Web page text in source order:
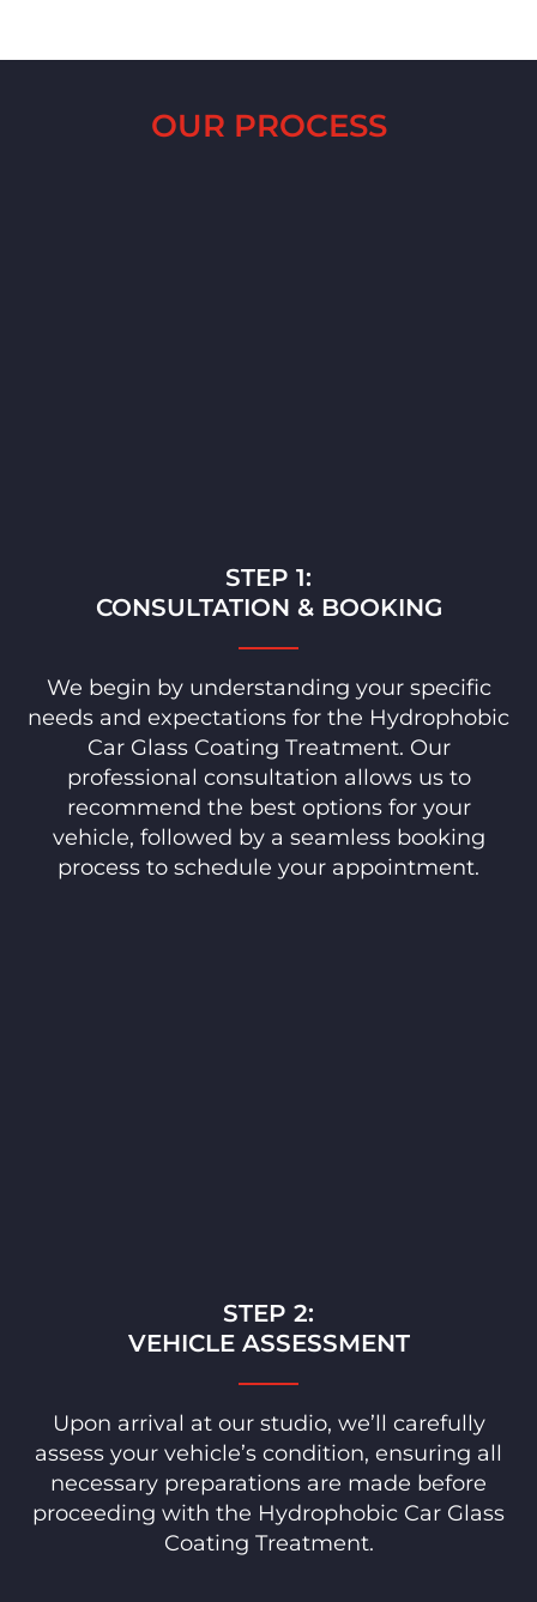
OUR PROCESS
STEP 1:
CONSULTATION & BOOKING
We begin by understanding your specific
needs and expectations for the Hydrophobic
Car Glass Coating Treatment. Our
professional consultation allows us to
recommend the best options for your
vehicle, followed by a seamless booking
process to schedule your appointment.
STEP 2:
VEHICLE ASSESSMENT
Upon arrival at our studio, we’ll carefully
assess your vehicle’s condition, ensuring all
necessary preparations are made before
proceeding with the Hydrophobic Car Glass
Coating Treatment.